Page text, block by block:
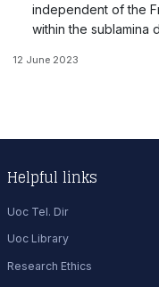
independent of the
within the sublamina
12 June 2023
Helpful links
Uoc Tel. Dir
Uoc Library
Research Ethics